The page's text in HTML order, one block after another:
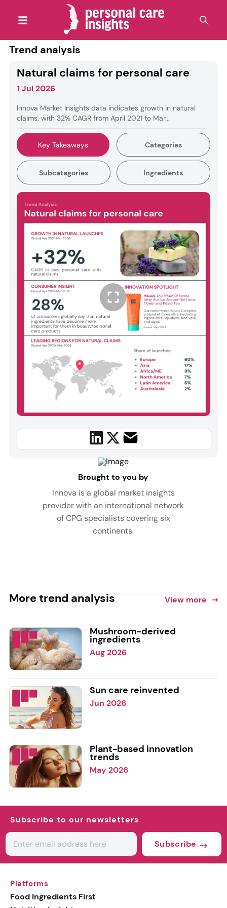
Trend analysis
Natural claims for personal care
1 Jul 2026
Innova Market Insights data indicates growth in natural
claims, with 32% CAGR from April 2021 to Mar...
Key Takeaways Categories
Subcategories Ingredients
Brought to you by
Innova is a global market insights
provider with an international network
of CPG specialists covering six
continents.
More trend analysis View more
Mushroom-derived
ingredients
Aug 2026
Sun care reinvented
Jun 2026
Plant-based innovation
trends
May 2026
Subscribe to our newsletters
Subscribe
Platforms
Food Ingredients First